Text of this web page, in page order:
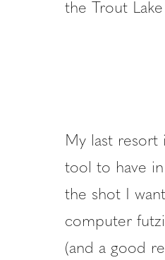
the Trout
My last resort
tool to have
the shot I
computer
(and a good